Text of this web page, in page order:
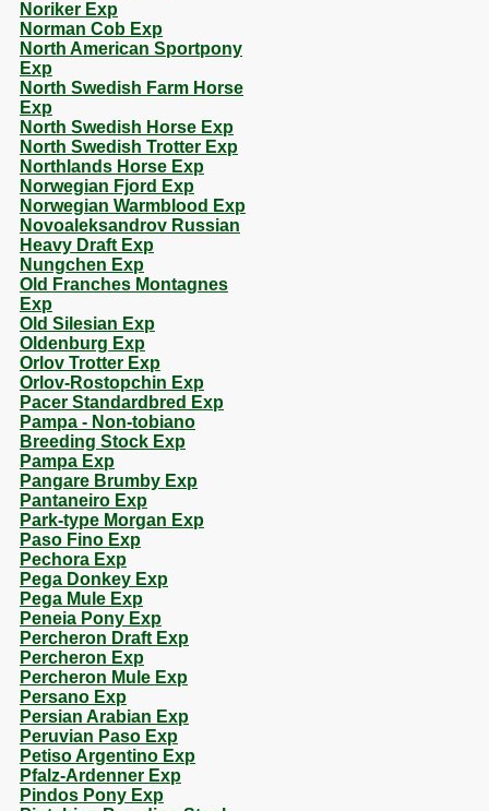
Noriker Exp
Norman Cob Exp
North American Sportpony
Exp
North Swedish Farm Horse
Exp
North Swedish Horse Exp
North Swedish Trotter Exp
Northlands Horse Exp
Norwegian Fjord Exp
Norwegian Warmblood Exp
Novoaleksandrov Russian
Heavy Draft Exp
Nungchen Exp
Old Franches Montagnes
Exp
Old Silesian Exp
Oldenburg Exp
Orlov Trotter Exp
Orlov-Rostopchin Exp
Pacer Standardbred Exp
Pampa - Non-tobiano
Breeding Stock Exp
Pampa Exp
Pangare Brumby Exp
Pantaneiro Exp
Park-type Morgan Exp
Paso Fino Exp
Pechora Exp
Pega Donkey Exp
Pega Mule Exp
Peneia Pony Exp
Percheron Draft Exp
Percheron Exp
Percheron Mule Exp
Persano Exp
Persian Arabian Exp
Peruvian Paso Exp
Petiso Argentino Exp
Pfalz-Ardenner Exp
Pindos Pony Exp